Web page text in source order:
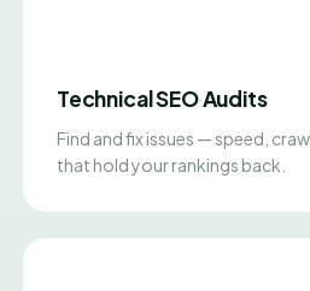
Technical SEO Audits
Find and fix issues — speed,
that hold your rankings back.